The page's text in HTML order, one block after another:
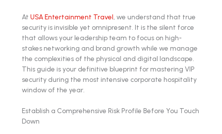
At USA Entertainment Travel , we understand that true
security is invisible yet omnipresent. It is the silent force
that allows your leadership team to focus on high-
stakes networking and brand growth while we manage
the complexities of the physical and digital landscape.
This guide is your definitive blueprint for mastering VIP
security during the most intensive corporate hospitality
window of the year.
Establish a Comprehensive Risk Profile Before You Touch
Down